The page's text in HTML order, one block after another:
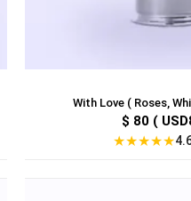
With Love ( Roses,
$ 80 (
★★★★★